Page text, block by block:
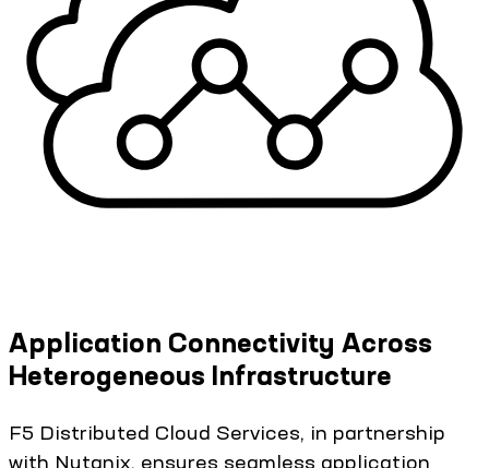
Application Connectivity Across
Heterogeneous Infrastructure
F5 Distributed Cloud Services, in partnership
with Nutanix, ensures seamless application